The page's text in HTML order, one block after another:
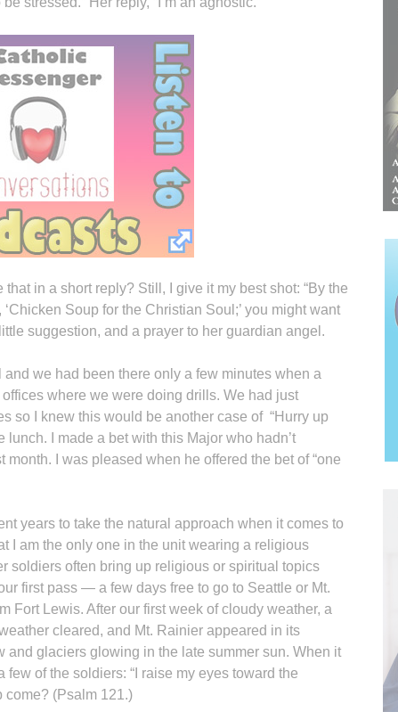
in a short reply? Still, I give it my best shot: “By the
Soup for the Christian Soul;’ you might want
suggestion, and a prayer to her guardian angel.
we had been there only a few minutes when a
where we were doing drills. We had just
so I knew this would be another case of “Hurry up
lunch. I made a bet with this Major who hadn’t
I was pleased when he offered the bet of “one
years to take the natural approach when it comes to
I am the only one in the unit wearing a religious
often bring up religious or spiritual topics
first pass — a few days free to go to Seattle or Mt.
Fort Lewis. After our first week of cloudy weather, a
cleared, and Mt. Rainier appeared in its
glaciers glowing in the late summer sun. When it
of the soldiers: “I raise my eyes toward the
come? (Psalm 121.)